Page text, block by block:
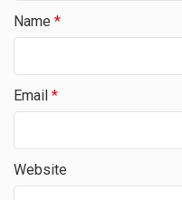
Name *
Email *
Website